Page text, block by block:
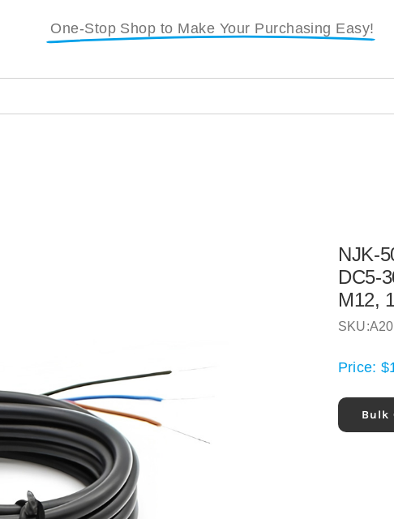
One-Stop Shop to Make Your Purchasing Easy!
NJK-
DC5-
M12,
SKU:
Price: $
Bulk